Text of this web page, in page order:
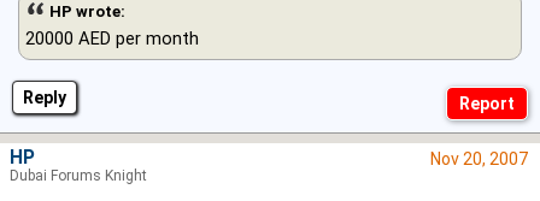
Reply
HP wrote:
20000 AED per month
Nov 20, 2007
HP
Dubai Forums Knight